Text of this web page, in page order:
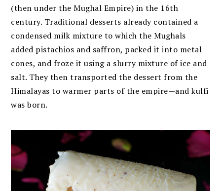
(then under the Mughal Empire) in the 16th
century. Traditional desserts already contained a
condensed milk mixture to which the Mughals
added pistachios and saffron, packed it into metal
cones, and froze it using a slurry mixture of ice and
salt. They then transported the dessert from the
Himalayas to warmer parts of the empire—and kulfi
was born.